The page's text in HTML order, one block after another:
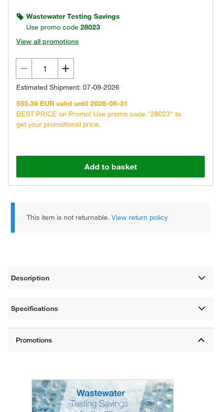
Wastewater Testing Savings
Use promo code 28023
View all promotions
Estimated Shipment: 07-09-2026
555.39 EUR valid until 2026-08-31
BEST PRICE on Promo! Use promo code "28023" to
get your promotional price.
Add to basket
This item is not returnable.View return policy
Description
Specifications